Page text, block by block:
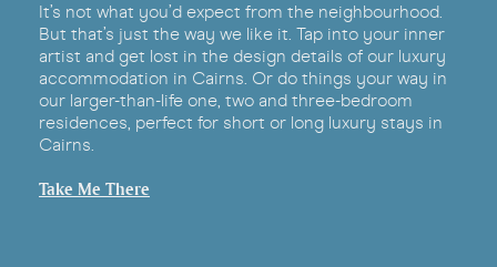
It’s not what you’d expect from the neighbourhood.
But that’s just the way we like it. Tap into your inner
artist and get lost in the design details of our luxury
accommodation in Cairns. Or do things your way in
our larger-than-life one, two and three-bedroom
residences, perfect for short or long luxury stays in
Cairns.
Take Me There